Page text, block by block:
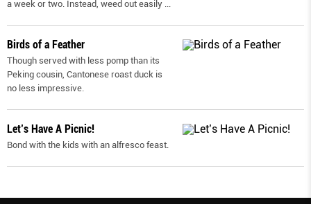
a week or two. Instead, weed out easily
Birds of a Feather
Though served with less pomp than its
Peking cousin, Cantonese roast duck is
no less impressive.
Let’s Have A Picnic!
Bond with the kids with an alfresco feast.